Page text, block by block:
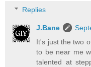
Replies
J.Bane
It's just the two
to be near me
talented at